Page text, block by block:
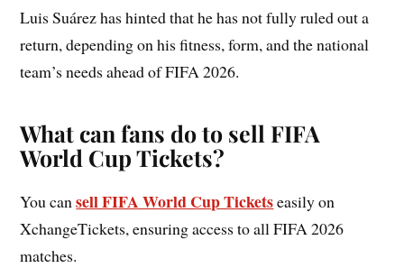
Luis Suárez has hinted that he has not fully ruled out a
return, depending on his fitness, form, and the national
team’s needs ahead of FIFA 2026.
What can fans do to sell FIFA
World Cup Tickets?
You cansell FIFA World Cup Ticketseasily on
XchangeTickets, ensuring access to all FIFA 2026
matches.